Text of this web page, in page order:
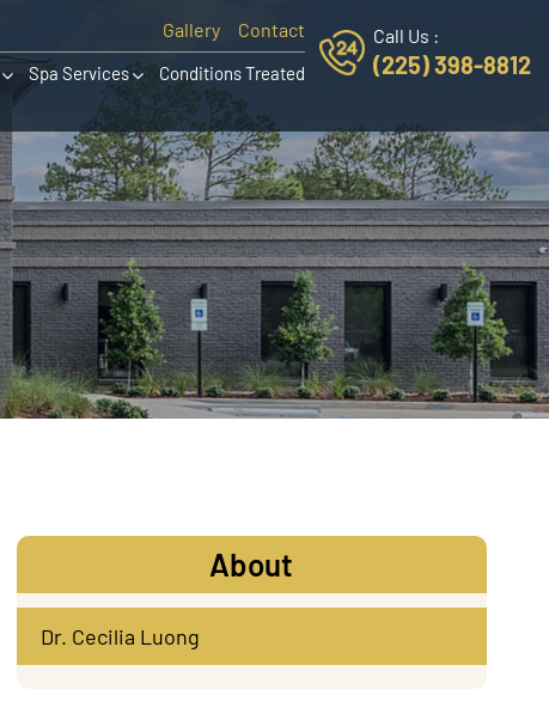
Gallery Contact
Spa Services Conditions Treated
Call Us :
(225) 398-8812
About
Dr. Cecilia Luong